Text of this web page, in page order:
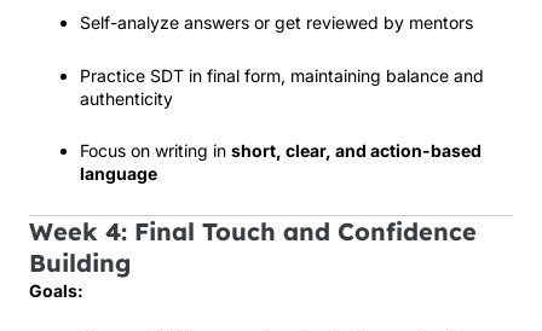
Self-analyze answers or get reviewed by mentors
Practice SDT in final form, maintaining balance and
authenticity
Focus on writing in short, clear, and action-based
language
Week 4: Final Touch and Confidence
Building
Goals: